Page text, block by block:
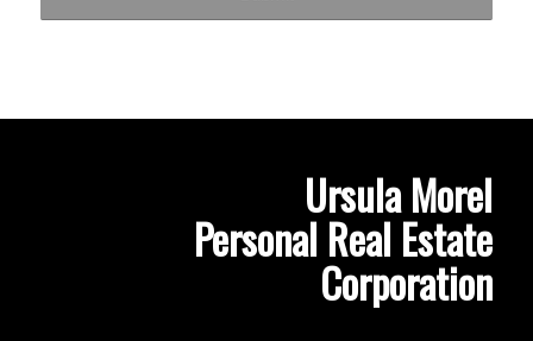
Ursula Morel
Personal Real Estate
Corporation